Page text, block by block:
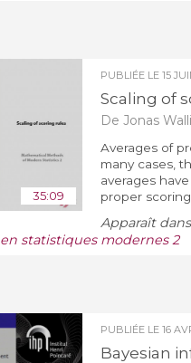
35:09
PUBLIÉE LE 15
Scaling of
De Jonas
Averages of
many cases,
averages
proper
Apparaît
statistiques modernes 2
PUBLIÉE LE 16
Bayesian